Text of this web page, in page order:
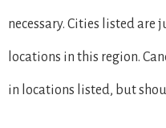
necessary. Cities listed are
locations in this region.
in locations listed, but